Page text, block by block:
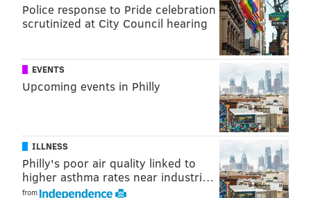
Police response to Pride celebration
scrutinized at City Council hearing
EVENTS
Upcoming events in Philly
ILLNESS
Philly's poor air quality linked to
higher asthma rates near industri…
from